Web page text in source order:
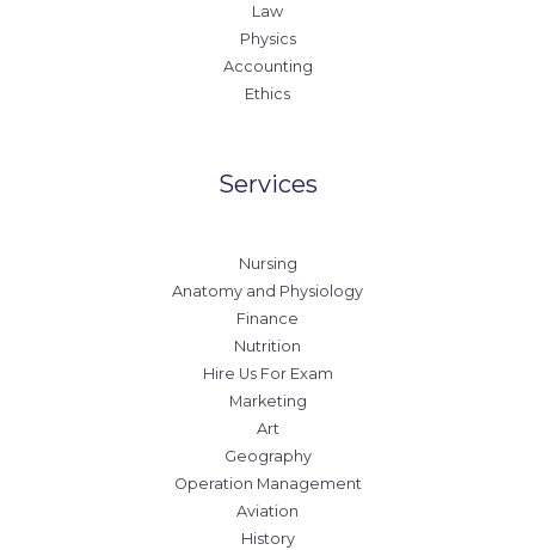
Law
Physics
Accounting
Ethics
Services
Nursing
Anatomy and Physiology
Finance
Nutrition
Hire Us For Exam
Marketing
Art
Geography
Operation Management
Aviation
History